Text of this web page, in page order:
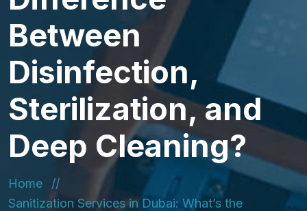
Between
Disinfection,
Sterilization, and
Deep Cleaning?
Home
Sanitization Services in Dubai: What’s the